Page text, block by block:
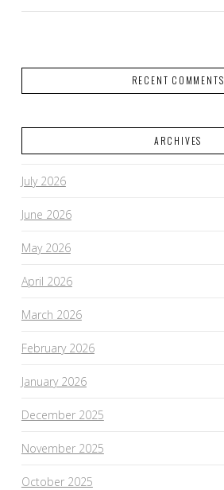
RECENT COMMENTS
ARCHIVES
July 2026
June 2026
May 2026
April 2026
March 2026
February 2026
January 2026
December 2025
November 2025
October 2025